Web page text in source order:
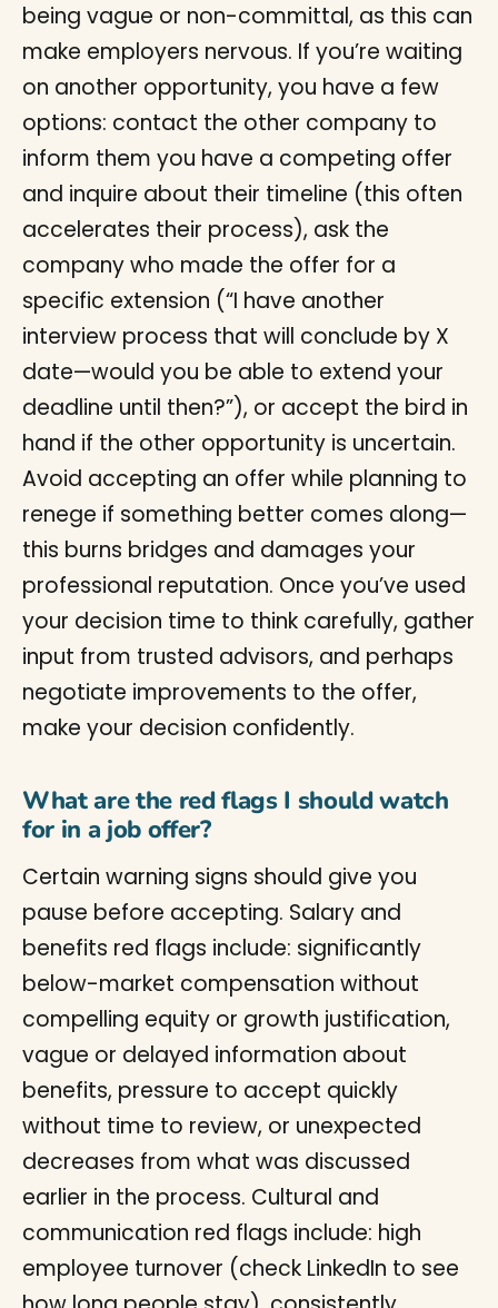
being vague or non-committal, as this can
make employers nervous. If you’re waiting
on another opportunity, you have a few
options: contact the other company to
inform them you have a competing offer
and inquire about their timeline (this often
accelerates their process), ask the
company who made the offer for a
specific extension (“I have another
interview process that will conclude by X
date—would you be able to extend your
deadline until then?”), or accept the bird in
hand if the other opportunity is uncertain.
Avoid accepting an offer while planning to
renege if something better comes along—
this burns bridges and damages your
professional reputation. Once you’ve used
your decision time to think carefully, gather
input from trusted advisors, and perhaps
negotiate improvements to the offer,
make your decision confidently.
What are the red flags I should watch
for in a job offer?
Certain warning signs should give you
pause before accepting. Salary and
benefits red flags include: significantly
below-market compensation without
compelling equity or growth justification,
vague or delayed information about
benefits, pressure to accept quickly
without time to review, or unexpected
decreases from what was discussed
earlier in the process. Cultural and
communication red flags include: high
employee turnover (check LinkedIn to see